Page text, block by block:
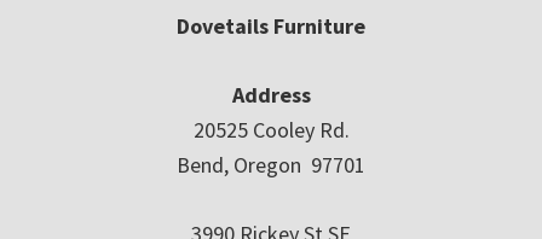
Dovetails Furniture
Address
20525 Cooley Rd.
Bend, Oregon 97701